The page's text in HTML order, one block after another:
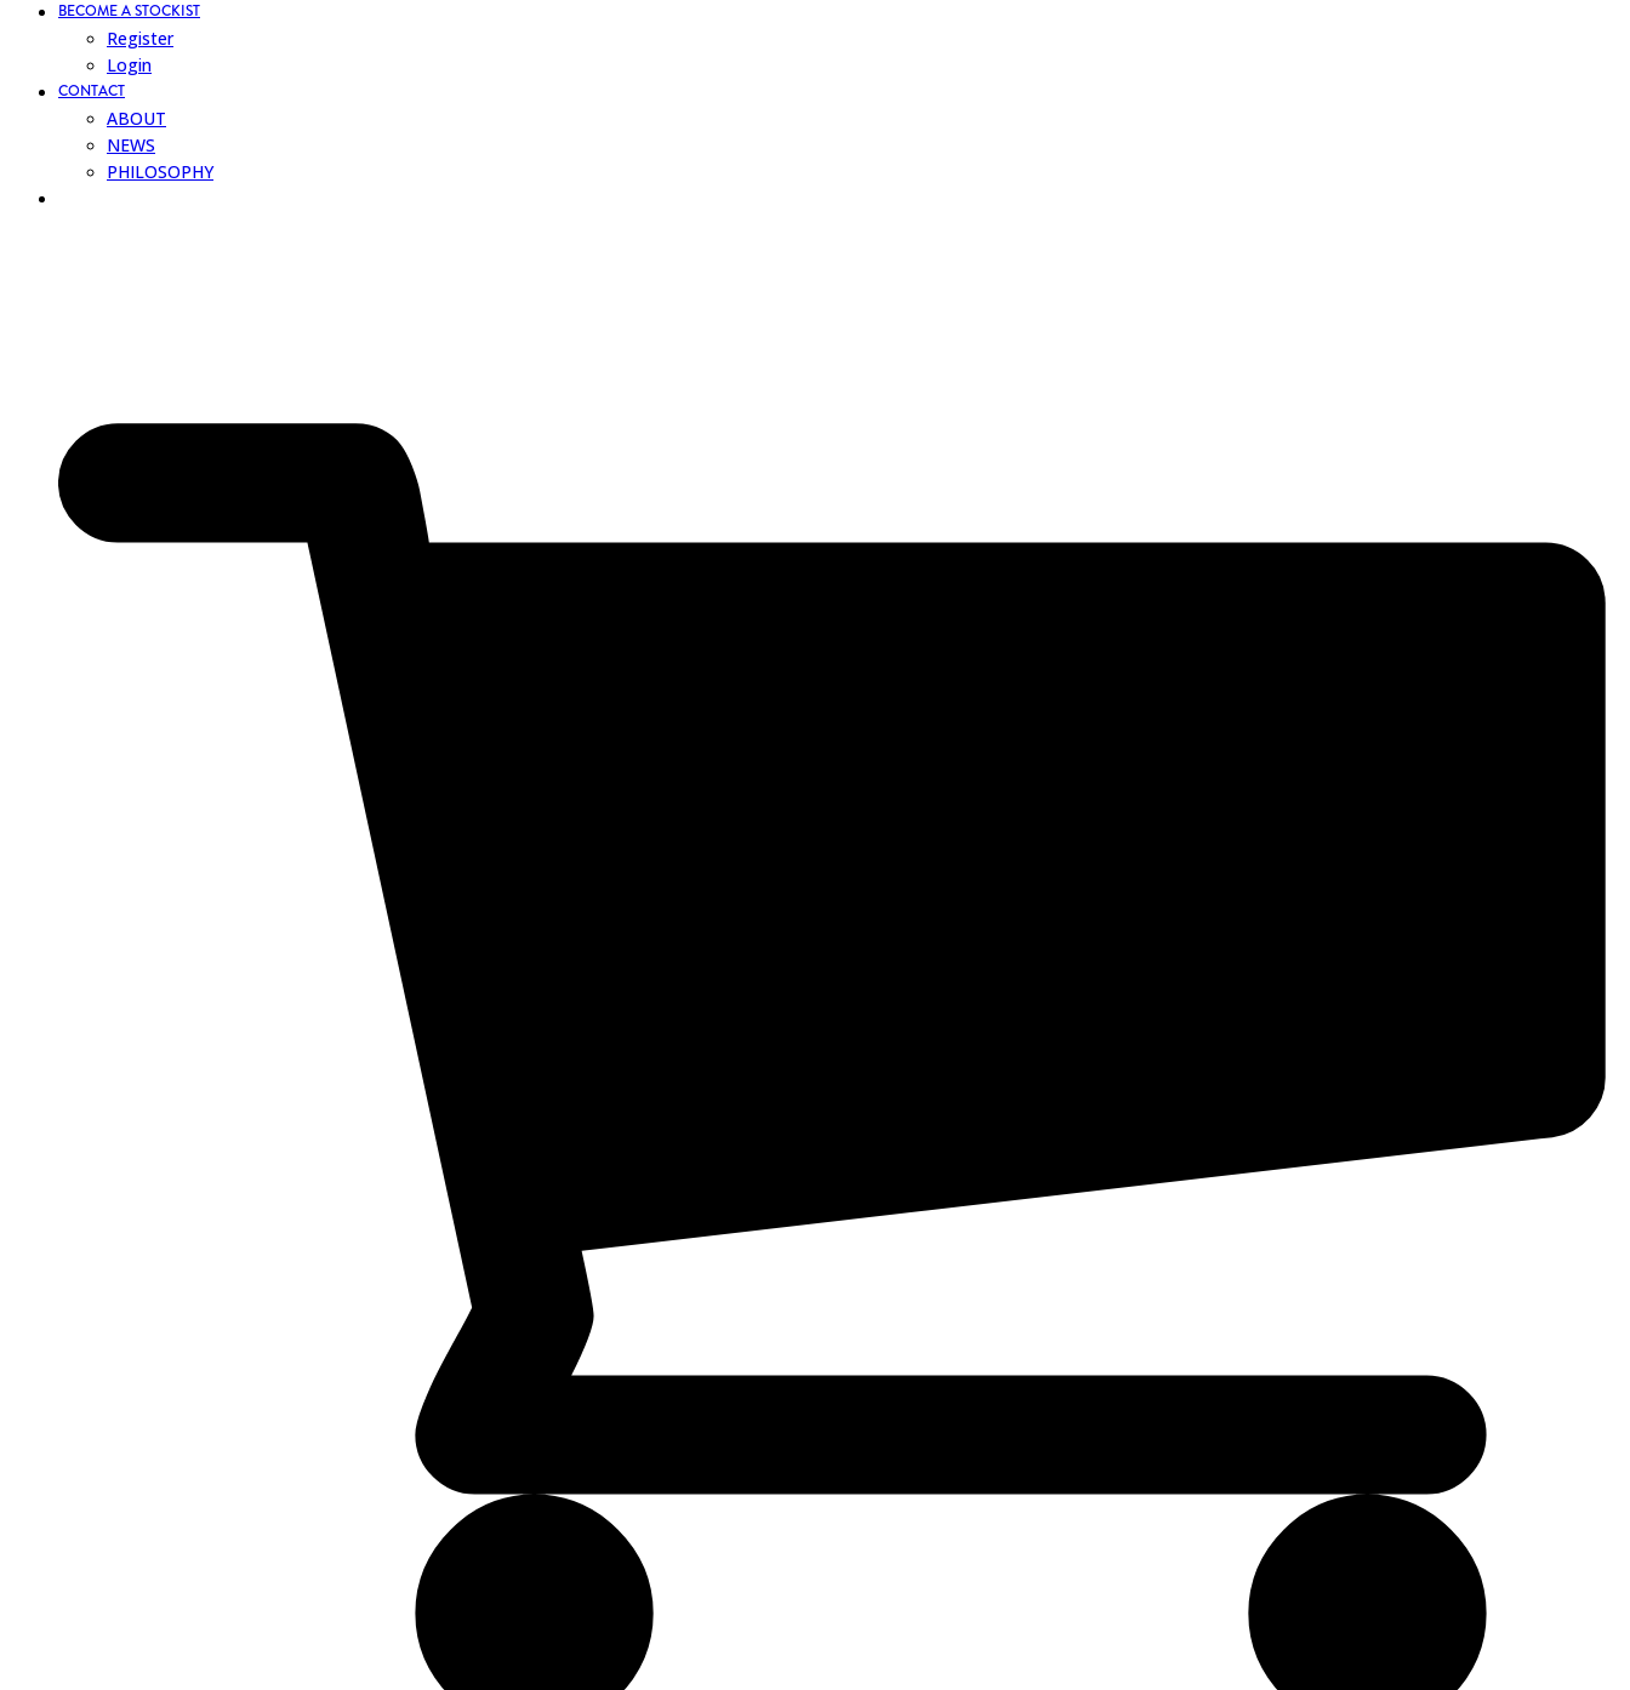
BECOME A STOCKIST
Register
Login
CONTACT
ABOUT
NEWS
PHILOSOPHY